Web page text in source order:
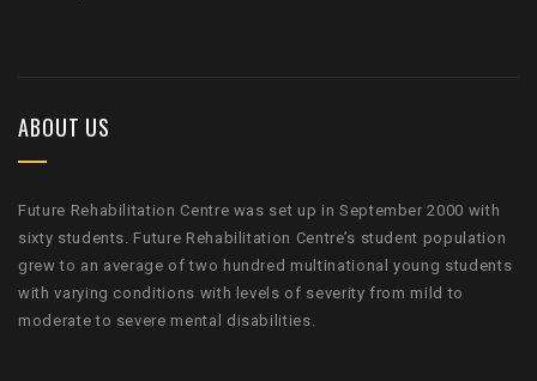
ABOUT US
Future Rehabilitation Centre was set up in September 2000 with
sixty students. Future Rehabilitation Centre’s student population
grew to an average of two hundred multinational young students
with varying conditions with levels of severity from mild to
moderate to severe mental disabilities.